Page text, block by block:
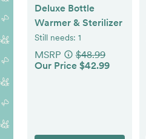
Deluxe Bottle
Warmer & Sterilizer
Still needs: 1
MSRP
$48.99
Our Price $42.99